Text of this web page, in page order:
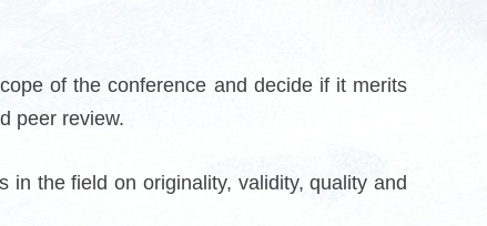
of the conference and decide if it merits
peer review.
the field on originality, validity, quality and